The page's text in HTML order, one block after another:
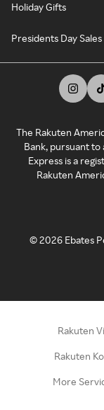
Holiday Gifts
Presidents Day Sales
The Rakuten
Bank, pursuant to
Express is a
Rakuten
©2026 Ebates
Rakuten
Rakuten
More